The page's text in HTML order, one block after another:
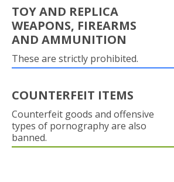
TOY AND REPLICA
WEAPONS, FIREARMS
AND AMMUNITION
These are strictly prohibited.
COUNTERFEIT ITEMS
Counterfeit goods and offensive
types of pornography are also
banned.